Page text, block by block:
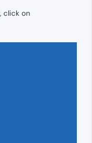
click on